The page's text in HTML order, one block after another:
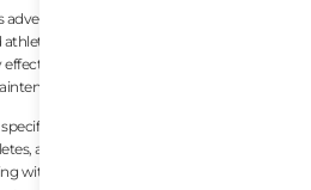
“deep tissue massage” without
recovery. Some spas are excellent
for post-training recovery, mobility
on recovery-oriented massage
active expats, gym-goers, runners,
with posture and mobility issues. We